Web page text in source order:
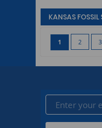
KANSAS FOSSIL
Page
You're
1 Page
2 3